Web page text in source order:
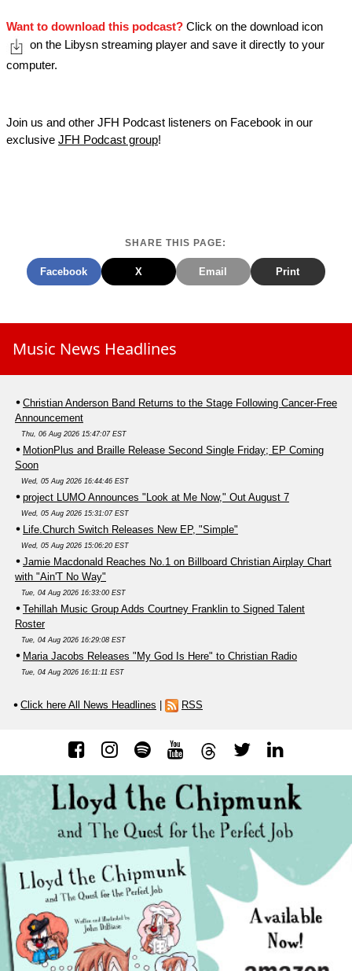
Want to download this podcast? Click on the download icon
on the Libysn streaming player and save it directly to your
computer.
Join us and other JFH Podcast listeners on Facebook in our
exclusive JFH Podcast group!
SHARE THIS PAGE:
Facebook X Email Print
Music News Headlines
Christian Anderson Band Returns to the Stage Following Cancer-Free
Announcement
Thu, 06 Aug 2026 15:47:07 EST
MotionPlus and Braille Release Second Single Friday; EP Coming
Soon
Wed, 05 Aug 2026 16:44:46 EST
project LUMO Announces "Look at Me Now," Out August 7
Wed, 05 Aug 2026 15:31:07 EST
Life.Church Switch Releases New EP, "Simple"
Wed, 05 Aug 2026 15:06:20 EST
Jamie Macdonald Reaches No.1 on Billboard Christian Airplay Chart
with "Ain'T No Way"
Tue, 04 Aug 2026 16:33:00 EST
Tehillah Music Group Adds Courtney Franklin to Signed Talent
Roster
Tue, 04 Aug 2026 16:29:08 EST
Maria Jacobs Releases "My God Is Here" to Christian Radio
Tue, 04 Aug 2026 16:11:11 EST
Click here All News Headlines | RSS